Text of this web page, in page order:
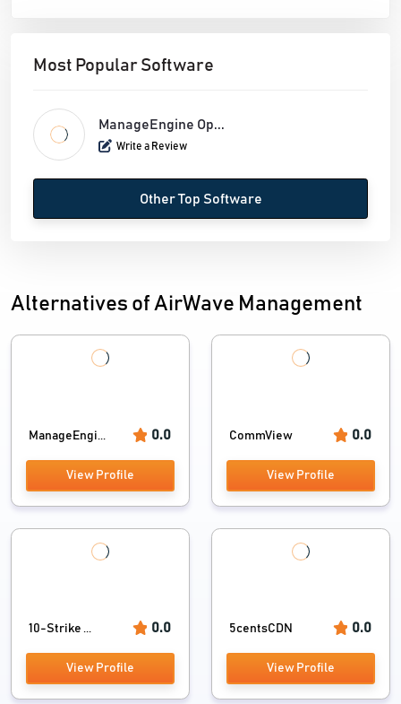
Most Popular Software
ManageEngine Op...
Write a Review
Other Top Software
Alternatives of AirWave Management
ManageEngi... 0.0
View Profile
CommView 0.0
View Profile
10-Strike ... 0.0
View Profile
5centsCDN 0.0
View Profile